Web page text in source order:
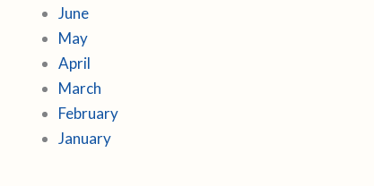
June
May
April
March
February
January